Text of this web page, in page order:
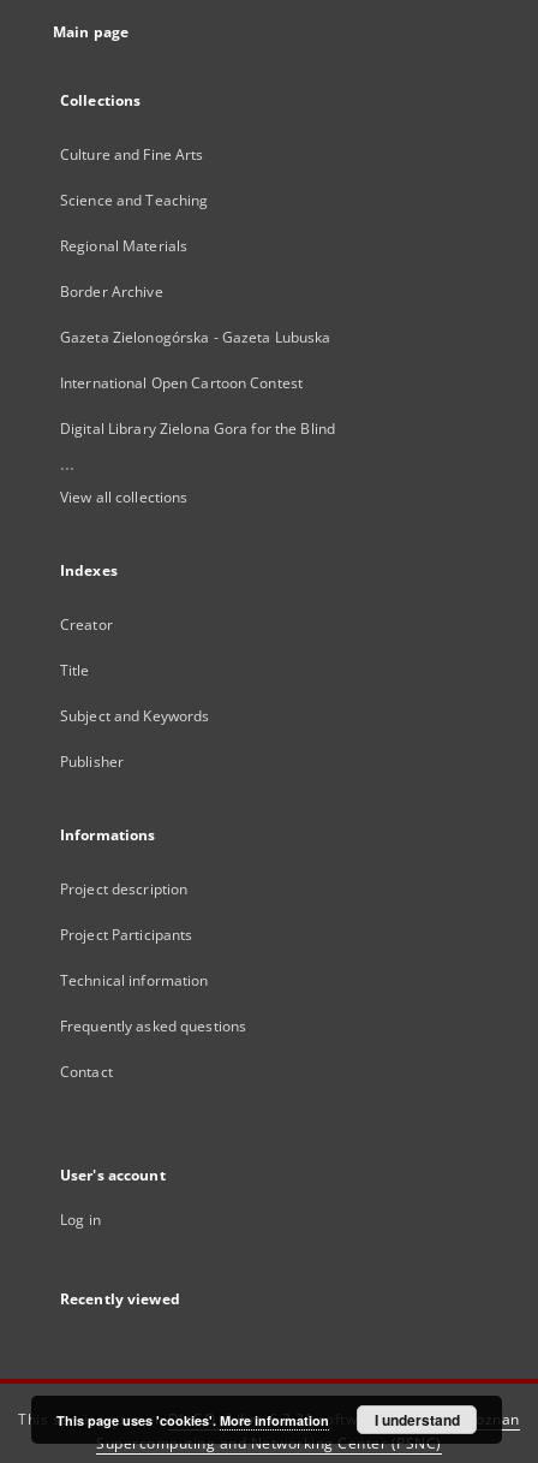
Main page
Collections
Culture and Fine Arts
Science and Teaching
Regional Materials
Border Archive
Gazeta Zielonogórska - Gazeta Lubuska
International Open Cartoon Contest
Digital Library Zielona Gora for the Blind
...
View all collections
Indexes
Creator
Title
Subject and Keywords
Publisher
Informations
Project description
Project Participants
Technical information
Frequently asked questions
Contact
User's account
Log in
Recently viewed
This service runs onDInGO dLibra 6.3.21software created by
Poznan
Supercomputing and Networking Center (PSNC)
This page uses 'cookies'. More information I understand